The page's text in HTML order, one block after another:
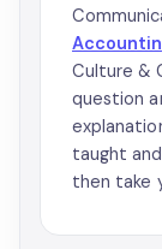
Culture &
question
taught
then take